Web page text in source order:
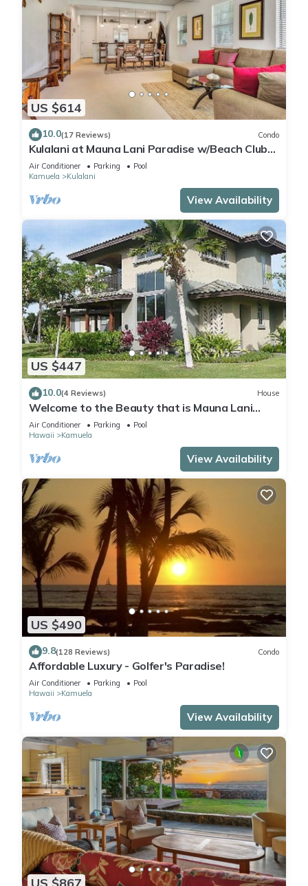
US $614
10.0(17 Reviews) Condo
Kulalani at Mauna Lani Paradise w/Beach Club
Pass
Air Conditioner Parking
Pool
Kamuela
Kulalani
View Availability
US $447
10.0(4 Reviews) House
Welcome to the Beauty that is Mauna Lani
Fairways Unit 1301!
Air Conditioner Parking
Pool
Hawaii
Kamuela
View Availability
US $490
9.8(128 Reviews) Condo
Affordable Luxury - Golfer's Paradise!
Air Conditioner Parking
Pool
Hawaii
Kamuela
View Availability